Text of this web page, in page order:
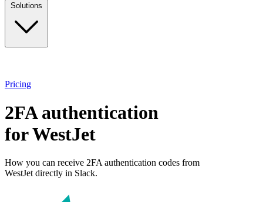
Solutions
Pricing
2FA authentication
forWestJet
How you can receive 2FA authentication codes from
WestJet directly in Slack.